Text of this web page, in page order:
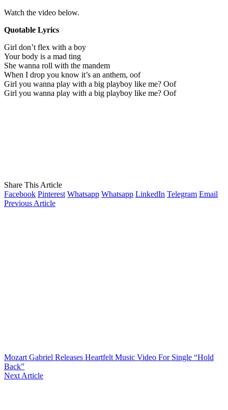
Watch the video below.
Quotable Lyrics
Girl don’t flex with a boy
Your body is a mad ting
She wanna roll with the mandem
When I drop you know it’s an anthem, oof
Girl you wanna play with a big playboy like me? Oof
Girl you wanna play with a big playboy like me? Oof
Share This Article
Facebook Pinterest Whatsapp Whatsapp LinkedIn Telegram Email
Previous Article
Mozart Gabriel Releases Heartfelt Music Video For Single “Hold
Back”
Next Article